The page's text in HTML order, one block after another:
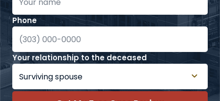
Phone
Your relationship to the deceased